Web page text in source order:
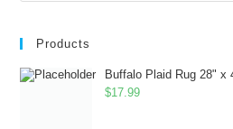
Products
Buffalo Plaid Rug 28" x 43" - Indoor/Outdoor Black and White Checkered Rug - Area Rugs for
$17.99